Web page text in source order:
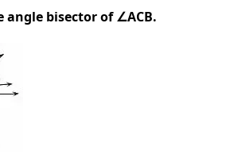
bisector of ∠ACB.